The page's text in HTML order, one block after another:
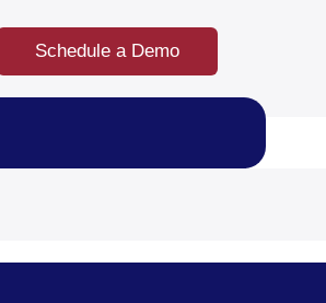
Schedule a Demo